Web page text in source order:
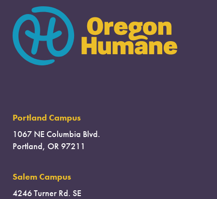
Portland Campus
1067 NE Columbia Blvd.
Portland, OR 97211
Salem Campus
4246 Turner Rd. SE